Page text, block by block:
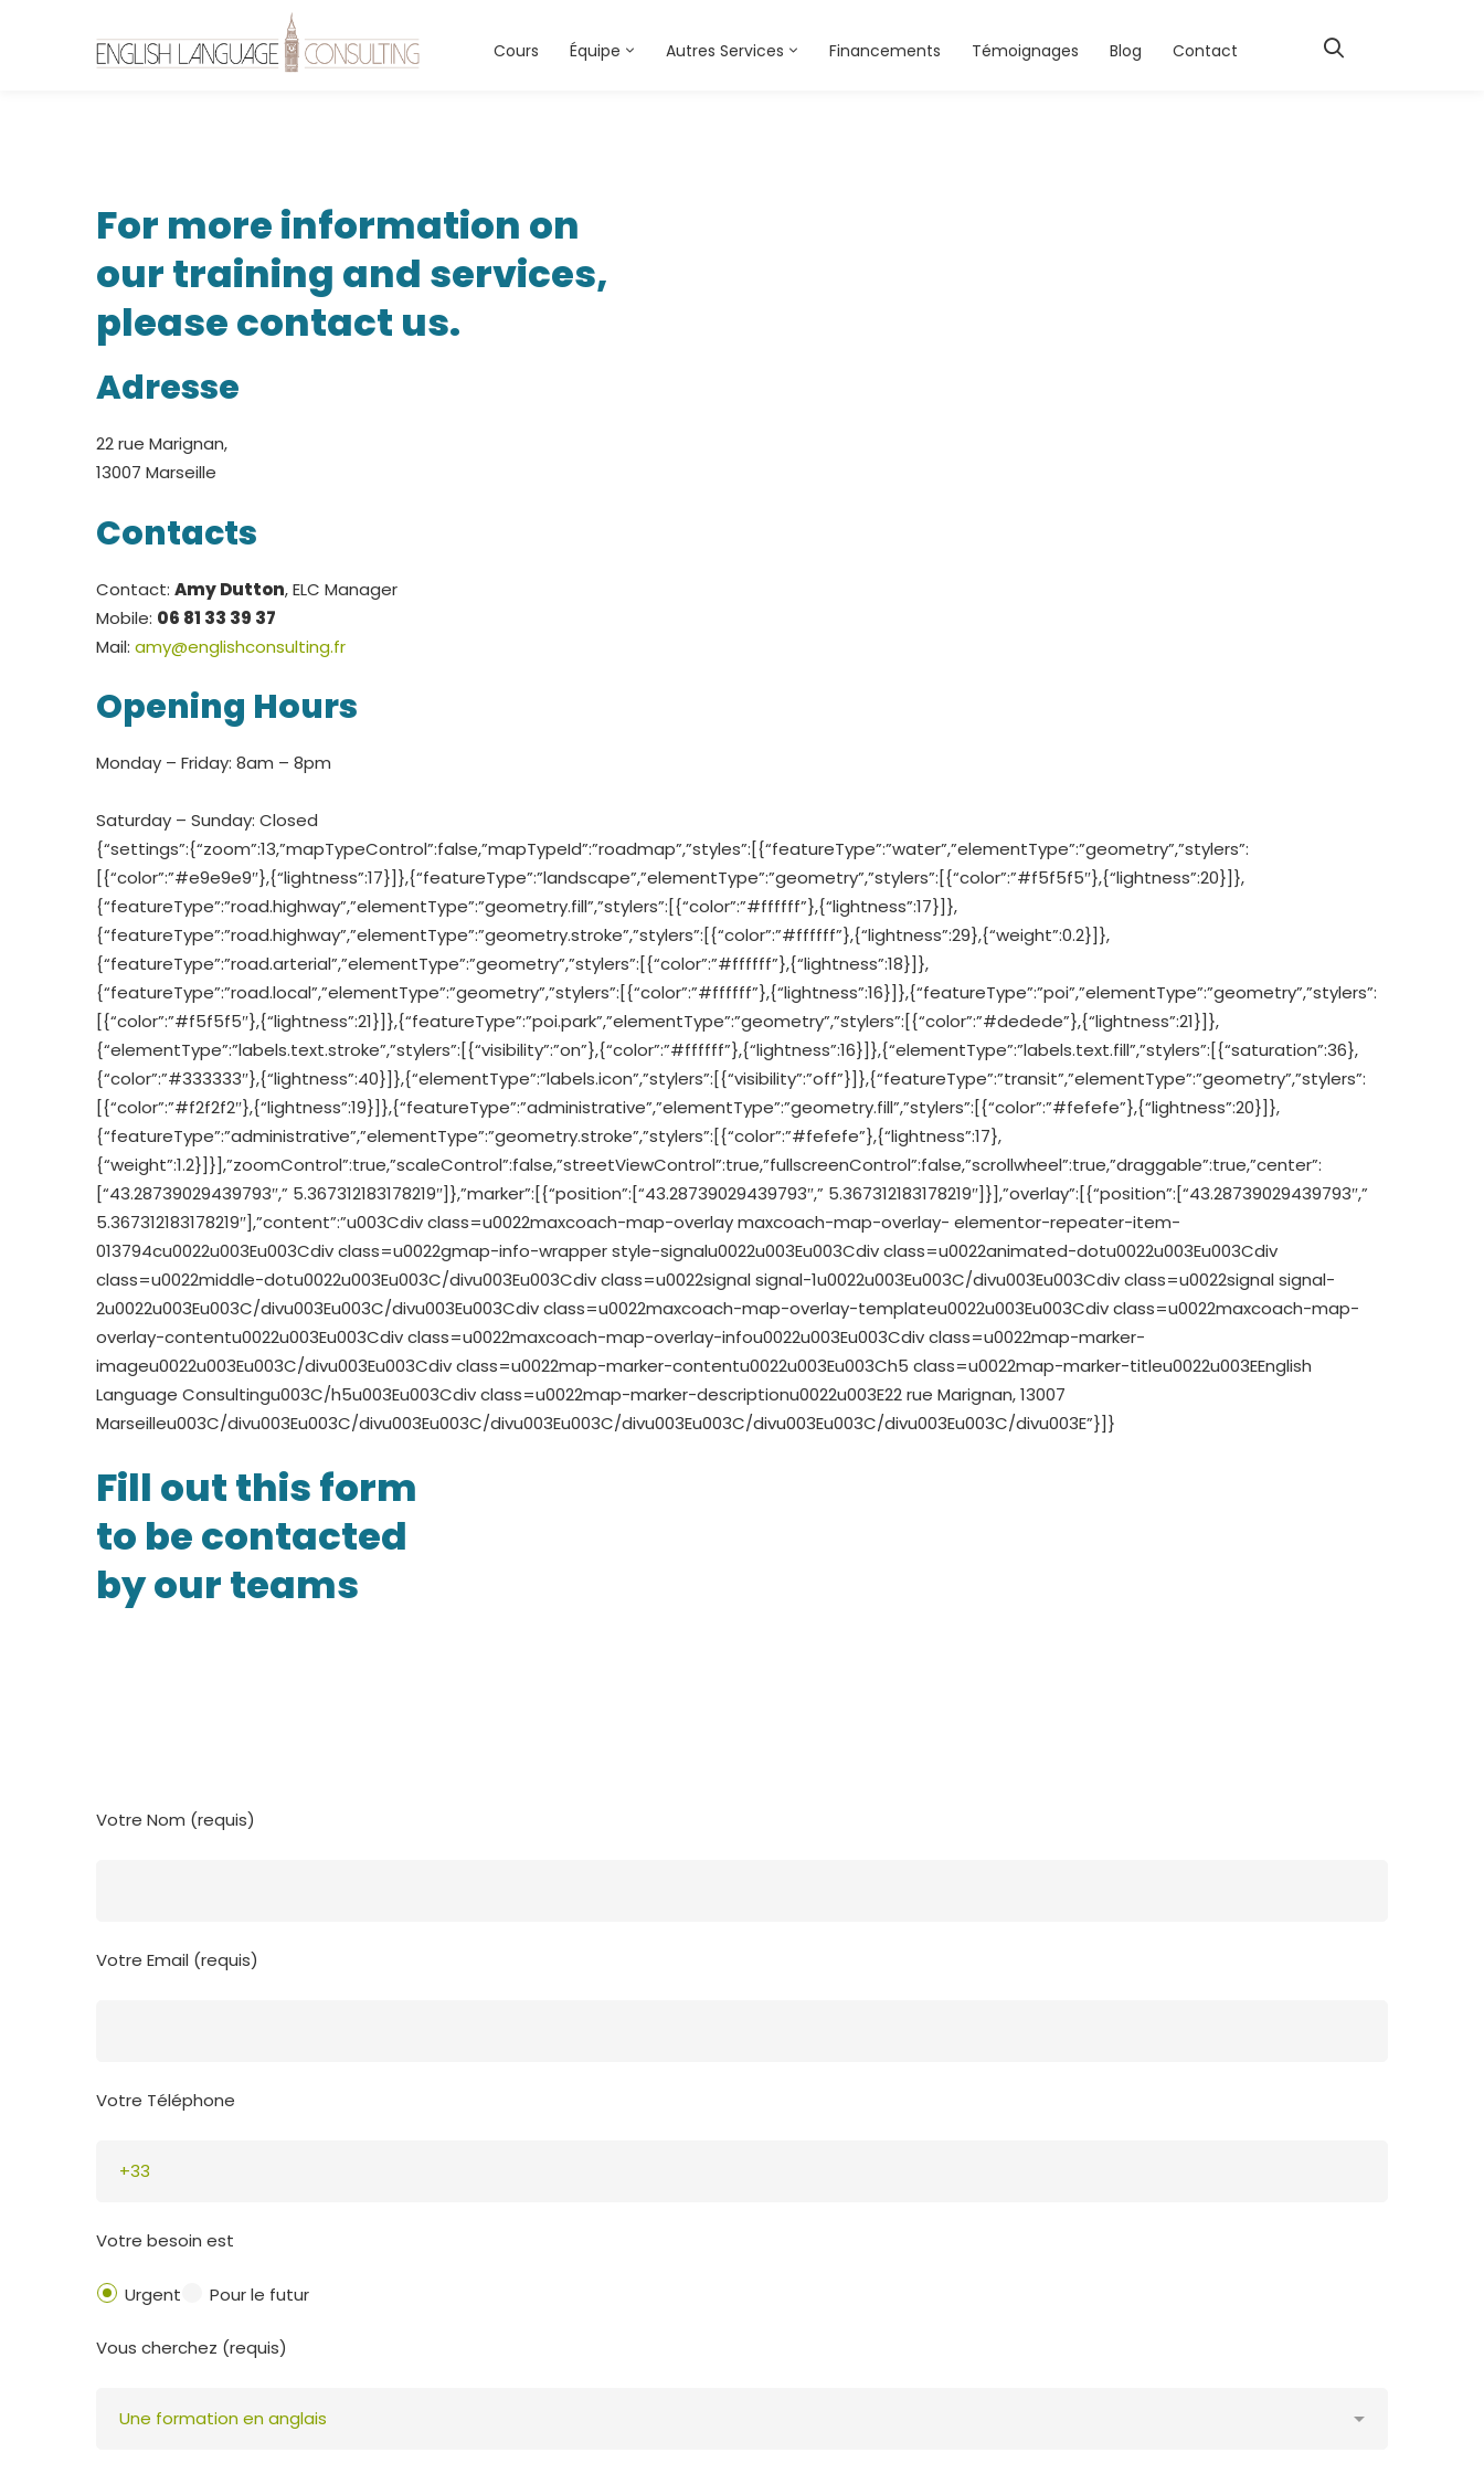
Cours Équipe Autres Services Financements Témoignages Blog Contact
Contact
Us
For more information on
our training and services,
please contact us.
Adresse
22 rue Marignan,
13007 Marseille
Contacts
Contact: Amy Dutton, ELC Manager
Mobile: 06 81 33 39 37
Mail: amy@englishconsulting.fr
Opening Hours
Monday – Friday: 8am – 8pm
Saturday – Sunday: Closed
{“settings”:{“zoom”:13,”mapTypeControl”:false,”mapTypeId”:”roadmap”,”styles”:[{“featureType”:”water”,”elementType”:”geometry”,”stylers”:
[{“color”:”#e9e9e9″},{“lightness”:17}]},{“featureType”:”landscape”,”elementType”:”geometry”,”stylers”:[{“color”:”#f5f5f5″},{“lightness”:20}]},
{“featureType”:”road.highway”,”elementType”:”geometry.fill”,”stylers”:[{“color”:”#ffffff”},{“lightness”:17}]},
{“featureType”:”road.highway”,”elementType”:”geometry.stroke”,”stylers”:[{“color”:”#ffffff”},{“lightness”:29},{“weight”:0.2}]},
{“featureType”:”road.arterial”,”elementType”:”geometry”,”stylers”:[{“color”:”#ffffff”},{“lightness”:18}]},
{“featureType”:”road.local”,”elementType”:”geometry”,”stylers”:[{“color”:”#ffffff”},{“lightness”:16}]},{“featureType”:”poi”,”elementType”:”geometry”,”stylers”:
[{“color”:”#f5f5f5″},{“lightness”:21}]},{“featureType”:”poi.park”,”elementType”:”geometry”,”stylers”:[{“color”:”#dedede”},{“lightness”:21}]},
{“elementType”:”labels.text.stroke”,”stylers”:[{“visibility”:”on”},{“color”:”#ffffff”},{“lightness”:16}]},{“elementType”:”labels.text.fill”,”stylers”:[{“saturation”:36},
{“color”:”#333333″},{“lightness”:40}]},{“elementType”:”labels.icon”,”stylers”:[{“visibility”:”off”}]},{“featureType”:”transit”,”elementType”:”geometry”,”stylers”:
[{“color”:”#f2f2f2″},{“lightness”:19}]},{“featureType”:”administrative”,”elementType”:”geometry.fill”,”stylers”:[{“color”:”#fefefe”},{“lightness”:20}]},
{“featureType”:”administrative”,”elementType”:”geometry.stroke”,”stylers”:[{“color”:”#fefefe”},{“lightness”:17},
{“weight”:1.2}]}],”zoomControl”:true,”scaleControl”:false,”streetViewControl”:true,”fullscreenControl”:false,”scrollwheel”:true,”draggable”:true,”center”:
[“43.28739029439793″,” 5.367312183178219″]},”marker”:[{“position”:[“43.28739029439793″,” 5.367312183178219″]}],”overlay”:[{“position”:[“43.28739029439793″,”
5.367312183178219″],”content”:”u003Cdiv class=u0022maxcoach-map-overlay maxcoach-map-overlay- elementor-repeater-item-
013794cu0022u003Eu003Cdiv class=u0022gmap-info-wrapper style-signalu0022u003Eu003Cdiv class=u0022animated-dotu0022u003Eu003Cdiv
class=u0022middle-dotu0022u003Eu003C/divu003Eu003Cdiv class=u0022signal signal-1u0022u003Eu003C/divu003Eu003Cdiv class=u0022signal signal-
2u0022u003Eu003C/divu003Eu003C/divu003Eu003Cdiv class=u0022maxcoach-map-overlay-templateu0022u003Eu003Cdiv class=u0022maxcoach-map-
overlay-contentu0022u003Eu003Cdiv class=u0022maxcoach-map-overlay-infou0022u003Eu003Cdiv class=u0022map-marker-
imageu0022u003Eu003C/divu003Eu003Cdiv class=u0022map-marker-contentu0022u003Eu003Ch5 class=u0022map-marker-titleu0022u003EEnglish
Language Consultingu003C/h5u003Eu003Cdiv class=u0022map-marker-descriptionu0022u003E22 rue Marignan, 13007
Marseilleu003C/divu003Eu003C/divu003Eu003C/divu003Eu003C/divu003Eu003C/divu003Eu003C/divu003Eu003C/divu003E”}]}
Fill out this form
to be contacted
by our teams
Votre Nom (requis)
Votre Email (requis)
Votre Téléphone
Votre besoin est
Urgent Pour le futur
Vous cherchez (requis)